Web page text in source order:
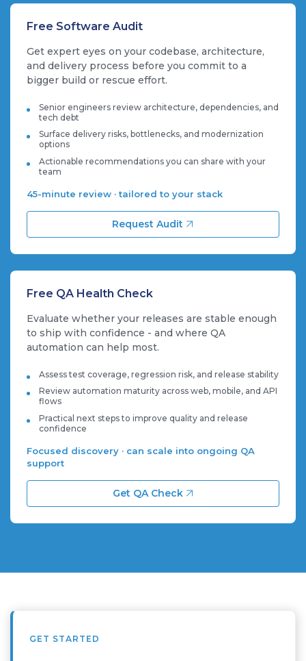
Free Software Audit
Get expert eyes on your codebase, architecture,
and delivery process before you commit to a
bigger build or rescue effort.
Senior engineers review architecture, dependencies, and
tech debt
Surface delivery risks, bottlenecks, and modernization
options
Actionable recommendations you can share with your
team
45-minute review · tailored to your stack
Request Audit
Free QA Health Check
Evaluate whether your releases are stable enough
to ship with confidence - and where QA
automation can help most.
Assess test coverage, regression risk, and release stability
Review automation maturity across web, mobile, and API
flows
Practical next steps to improve quality and release
confidence
Focused discovery · can scale into ongoing QA
support
Get QA Check
GET STARTED